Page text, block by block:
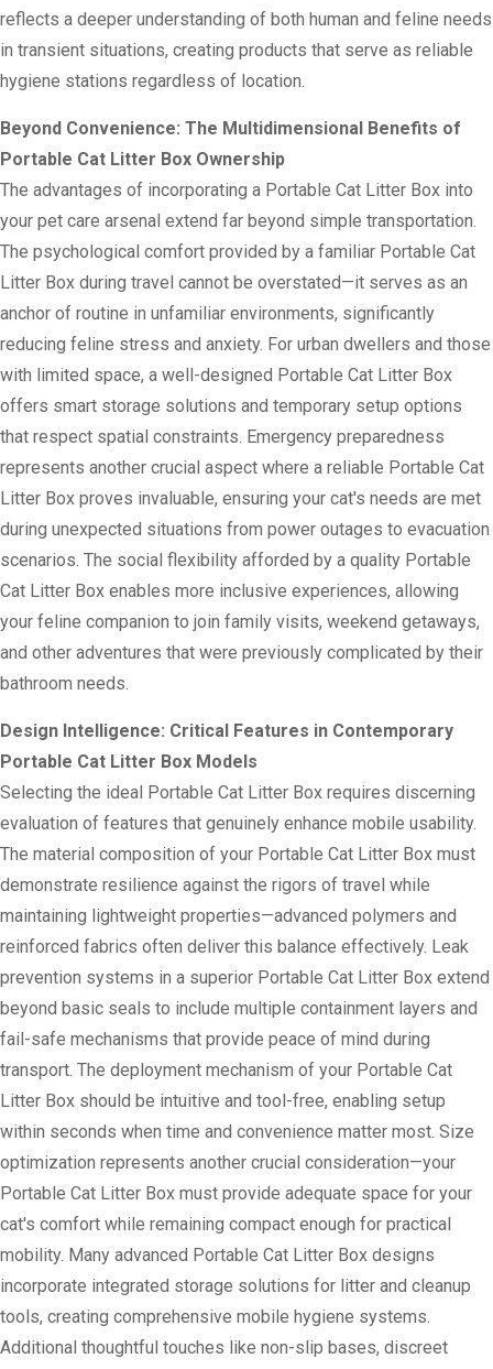
reflects a deeper understanding of both human and feline needs
in transient situations, creating products that serve as reliable
hygiene stations regardless of location.
Beyond Convenience: The Multidimensional Benefits of
Portable Cat Litter Box Ownership
The advantages of incorporating a Portable Cat Litter Box into
your pet care arsenal extend far beyond simple transportation.
The psychological comfort provided by a familiar Portable Cat
Litter Box during travel cannot be overstated—it serves as an
anchor of routine in unfamiliar environments, significantly
reducing feline stress and anxiety. For urban dwellers and those
with limited space, a well-designed Portable Cat Litter Box
offers smart storage solutions and temporary setup options
that respect spatial constraints. Emergency preparedness
represents another crucial aspect where a reliable Portable Cat
Litter Box proves invaluable, ensuring your cat's needs are met
during unexpected situations from power outages to evacuation
scenarios. The social flexibility afforded by a quality Portable
Cat Litter Box enables more inclusive experiences, allowing
your feline companion to join family visits, weekend getaways,
and other adventures that were previously complicated by their
bathroom needs.
Design Intelligence: Critical Features in Contemporary
Portable Cat Litter Box Models
Selecting the ideal Portable Cat Litter Box requires discerning
evaluation of features that genuinely enhance mobile usability.
The material composition of your Portable Cat Litter Box must
demonstrate resilience against the rigors of travel while
maintaining lightweight properties—advanced polymers and
reinforced fabrics often deliver this balance effectively. Leak
prevention systems in a superior Portable Cat Litter Box extend
beyond basic seals to include multiple containment layers and
fail-safe mechanisms that provide peace of mind during
transport. The deployment mechanism of your Portable Cat
Litter Box should be intuitive and tool-free, enabling setup
within seconds when time and convenience matter most. Size
optimization represents another crucial consideration—your
Portable Cat Litter Box must provide adequate space for your
cat's comfort while remaining compact enough for practical
mobility. Many advanced Portable Cat Litter Box designs
incorporate integrated storage solutions for litter and cleanup
tools, creating comprehensive mobile hygiene systems.
Additional thoughtful touches like non-slip bases, discreet